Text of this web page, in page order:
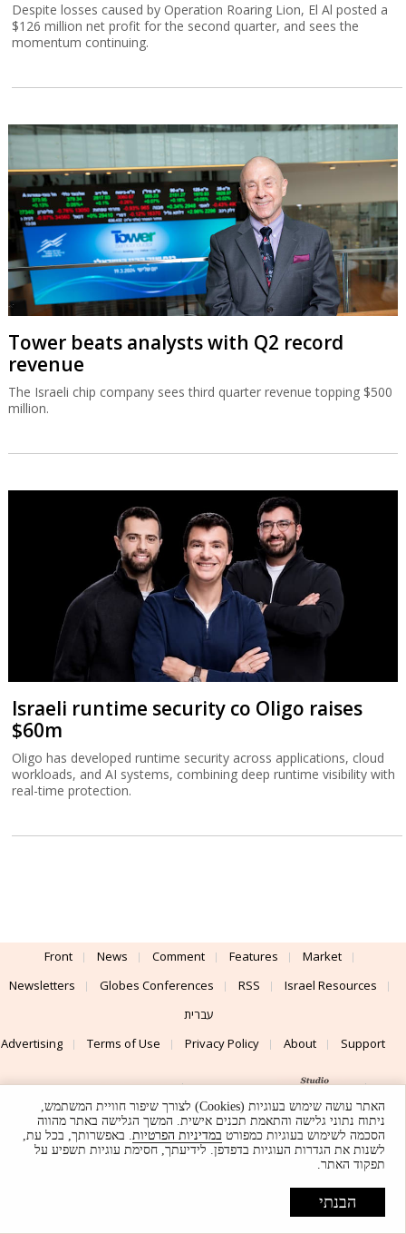
Despite losses caused by Operation Roaring Lion, El Al posted a
$126 million net profit for the second quarter, and sees the
momentum continuing.
Tower beats analysts with Q2 record
revenue
The Israeli chip company sees third quarter revenue topping $500
million.
Israeli runtime security co Oligo raises
$60m
Oligo has developed runtime security across applications, cloud
workloads, and AI systems, combining deep runtime visibility with
real-time protection.
Front News Comment Features
Market
Newsletters
Globes Conferences RSS
Israel Resources
עברית
Advertising
Terms of Use Privacy Policy About Support
Application delivery by
© Globes. All rights reserved.
האתר עושה שימוש בעוגיות (Cookies) לצורך שיפור חוויית המשתמש,
ניתוח נתוני גלישה והתאמת תכנים אישית. המשך הגלישה באתר מהווה
הסכמה לשימוש בעוגיות כמפורט במדיניות הפרטיות. באפשרותך, בכל עת,
לשנות את הגדרות העוגיות בדפדפן. לידיעתך, חסימת עוגיות תשפיע על
תפקוד האתר.
הבנתי